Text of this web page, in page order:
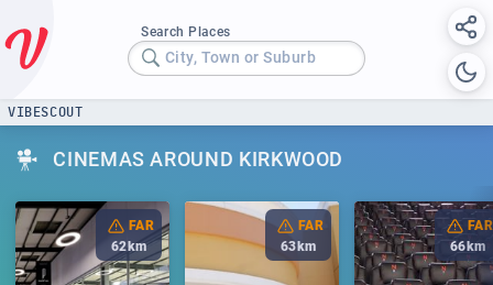
Search Places
City, Town or Suburb
VIBESCOUT
CINEMAS AROUND KIRKWOOD
FAR
62km
FAR
63 km
FAR
66 km